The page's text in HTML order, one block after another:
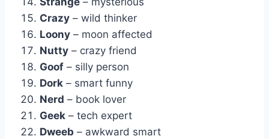
Crazy – wild thinker
Loony – moon affected
Nutty – crazy friend
Goof – silly person
Dork – smart funny
Nerd – book lover
Geek – tech expert
Dweeb – awkward smart